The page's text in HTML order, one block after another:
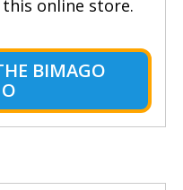
online store.
BIMAGO